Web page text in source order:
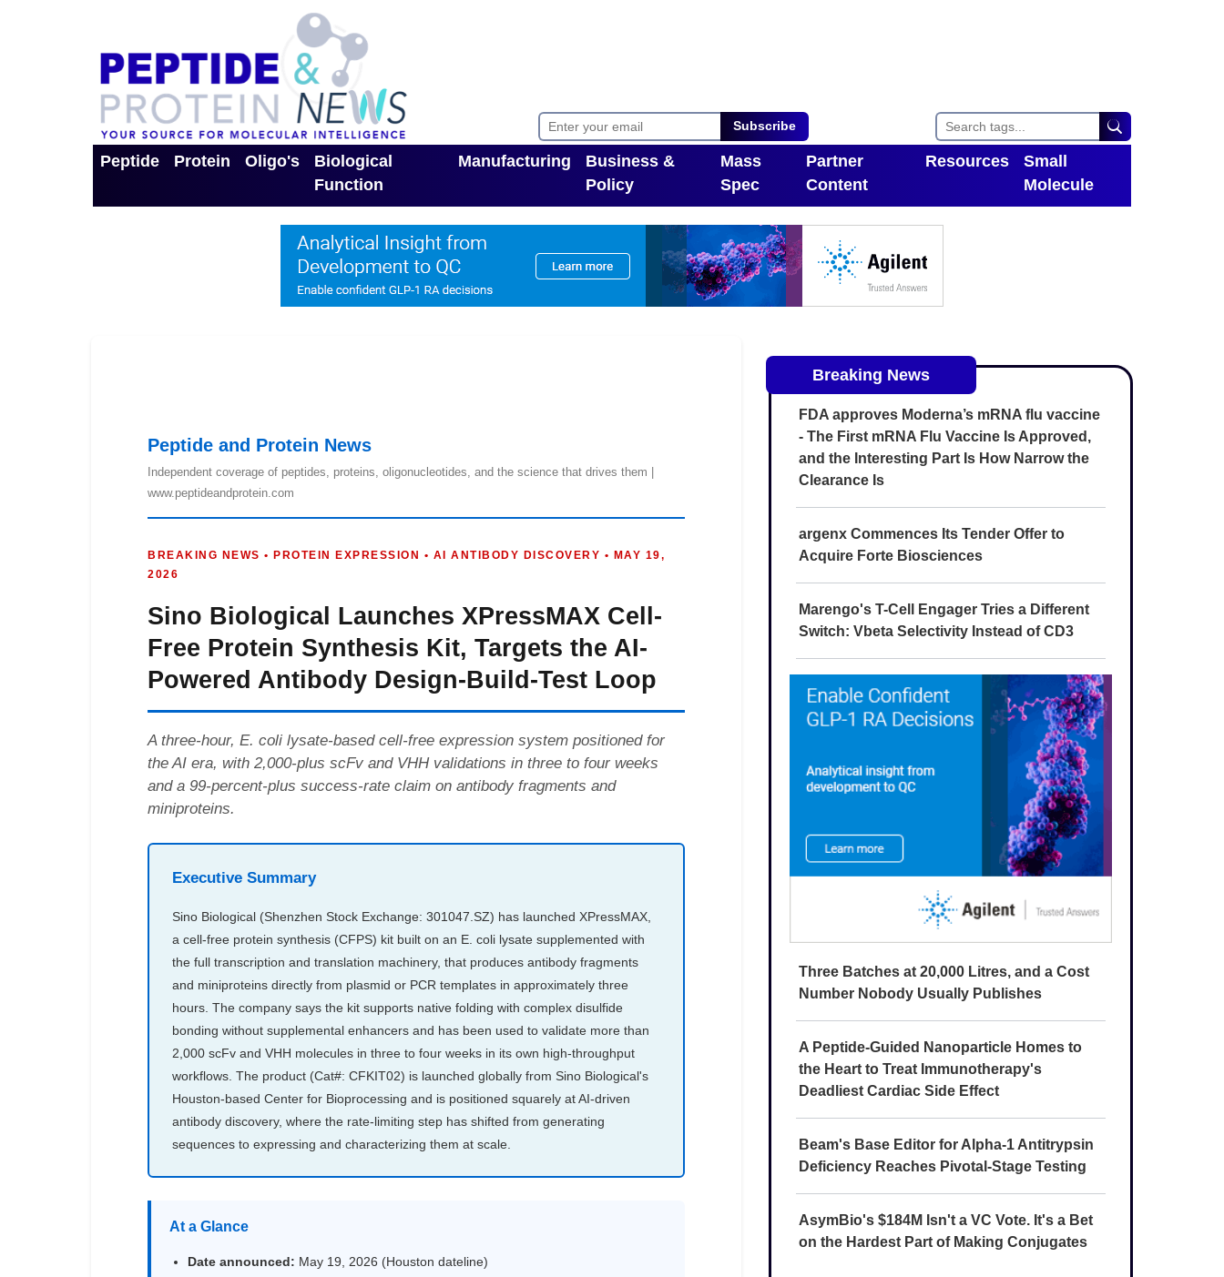
Subscribe
Peptide
Protein
Oligo's
Biological
Function
Manufacturing
Toggle Dropdown
Business &
Policy
Mass
Spec
Partner
Content
Resources
Toggle Dropdown
Small
Molecule
Breaking News
FDA approves Moderna’s mRNA flu vaccine
- The First mRNA Flu Vaccine Is Approved,
and the Interesting Part Is How Narrow the
Clearance Is
argenx Commences Its Tender Offer to
Acquire Forte Biosciences
Marengo's T-Cell Engager Tries a Different
Switch: Vbeta Selectivity Instead of CD3
Three Batches at 20,000 Litres, and a Cost
Number Nobody Usually Publishes
A Peptide-Guided Nanoparticle Homes to
the Heart to Treat Immunotherapy's
Deadliest Cardiac Side Effect
Beam's Base Editor for Alpha-1 Antitrypsin
Deficiency Reaches Pivotal-Stage Testing
AsymBio's $184M Isn't a VC Vote. It's a Bet
on the Hardest Part of Making Conjugates